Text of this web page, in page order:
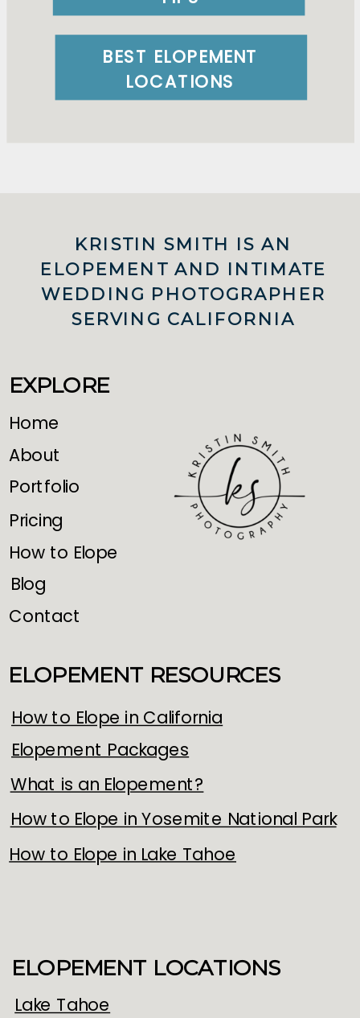
BEST ELOPEMENT
LOCATIONS
EXPLORE
Home
About
Pricing
Portfolio
Blog
ELOPEMENT RESOURCES
What is an Elopement?
How to Elope in Lake Tahoe
How to Elope in Yosemite National Park
Elopement Packages
ELOPEMENT LOCATIONS
Lake Tahoe
Contact
How to Elope
How to Elope in California
KRISTIN SMITH IS AN
ELOPEMENT AND INTIMATE
WEDDING PHOTOGRAPHER
SERVING CALIFORNIA